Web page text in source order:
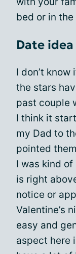
bed or in
Date idea
I don’t
the stars
past couple
I think it
my Dad to
pointed
I was kind
is right
notice or
Valentine’s
easy and
aspect here